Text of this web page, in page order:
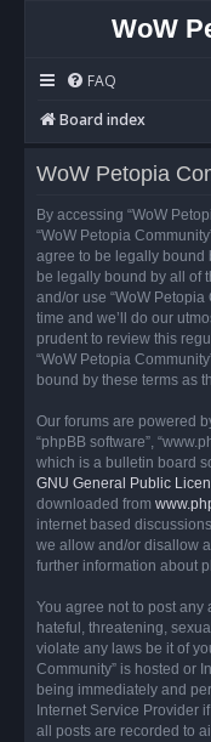
WoW
FAQ
Board index
WoW Petopia
By accessing “WoW
“WoW Petopia
agree to be legally bound
be legally bound by all of
and/or use “WoW
time and we’ll do our
prudent to review this
“WoW Petopia
bound by these terms as
Our forums are powered
“phpBB software”,
which is a bulletin board
GNU General Public
downloaded from
internet based
we allow and/or disallow
further information about
You agree not to post
hateful, threatening,
violate any laws be it of
Community” is hosted or
being immediately and
Internet Service Provider
all posts are recorded to